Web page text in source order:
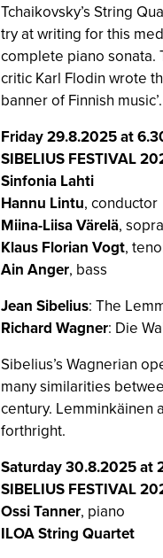
Tchaikovsky’s String
try at writing for this
complete piano sonata.
critic Karl Flodin wrote
banner of Finnish music’.
Friday 29.8.2025 at
SIBELIUS FESTIVAL
Sinfonia Lahti
Hannu Lintu, conductor
Miina-Liisa Värelä,
Klaus Florian Vogt,
Ain Anger, bass
Jean Sibelius: The
Richard Wagner: Die
Sibelius’s Wagnerian
many similarities
century. Lemminkäinen
forthright.
Saturday 30.8.2025 at
SIBELIUS FESTIVAL
Ossi Tanner, piano
ILOA String Quartet